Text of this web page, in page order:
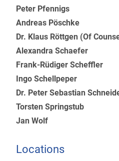
Locations
Peter Pfennigs
Andreas Pöschke
Dr. Klaus Röttgen (Of
Alexandra Schaefer
Frank-Rüdiger Scheffler
Ingo Schellpeper
Dr. Peter Sebastian
Torsten Springstub
Jan Wolf